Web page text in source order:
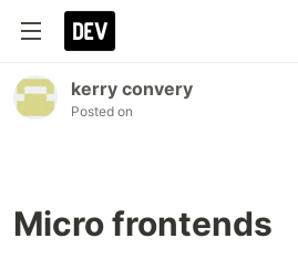
kerry convery
Posted on
Micro frontends